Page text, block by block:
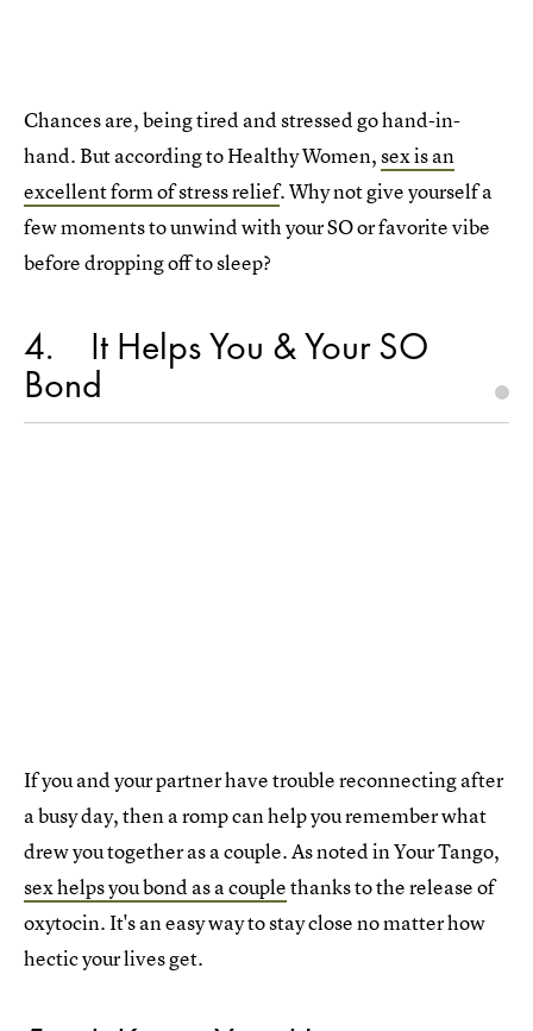
Chances are, being tired and stressed go hand-in-
hand. But according to Healthy Women,sex is an
excellent form of stress relief. Why not give yourself a
few moments to unwind with your SO or favorite vibe
before dropping off to sleep?
4 It Helps You & Your SO
Bond
If you and your partner have trouble reconnecting after
a busy day, then a romp can help you remember what
drew you together as a couple. As noted in Your Tango,
sex helps you bond as a couplethanks to the release of
oxytocin. It's an easy way to stay close no matter how
hectic your lives get.